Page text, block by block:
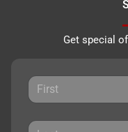
Get special